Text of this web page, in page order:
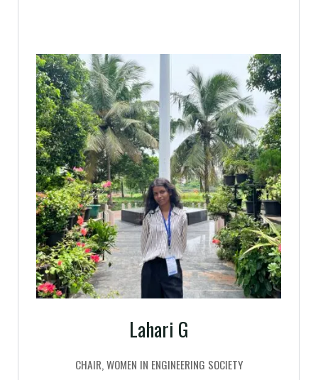
Lahari G
CHAIR, WOMEN IN ENGINEERING SOCIETY